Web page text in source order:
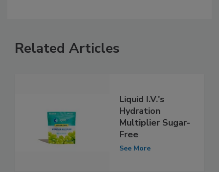
Related Articles
Liquid I.V.'s
Hydration
Multiplier Sugar-
Free
See More